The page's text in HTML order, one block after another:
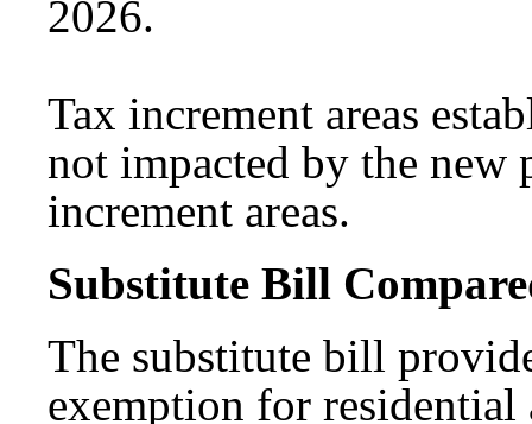
2026.
Tax increment areas
not impacted by the new
increment areas.
Substitute Bill
The substitute bill
exemption for